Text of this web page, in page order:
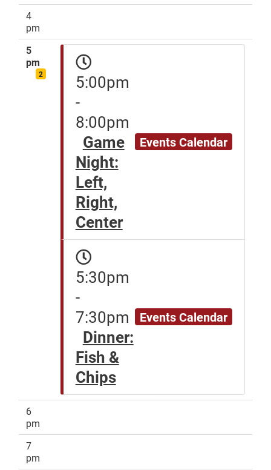
4
pm
5
pm
2
5:00pm
-
8:00pm
Game
Night:
Left,
Right,
Center
Events Calendar
5:30pm
-
7:30pm
Dinner:
Fish &
Chips
Events Calendar
6
pm
7
pm